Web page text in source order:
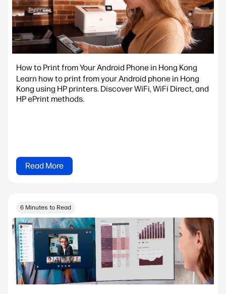
How to Print from Your Android Phone in Hong Kong
Learn how to print from your Android phone in Hong
Kong using HP printers. Discover WiFi, WiFi Direct, and
HP ePrint methods.
Read More
6 Minutes to Read